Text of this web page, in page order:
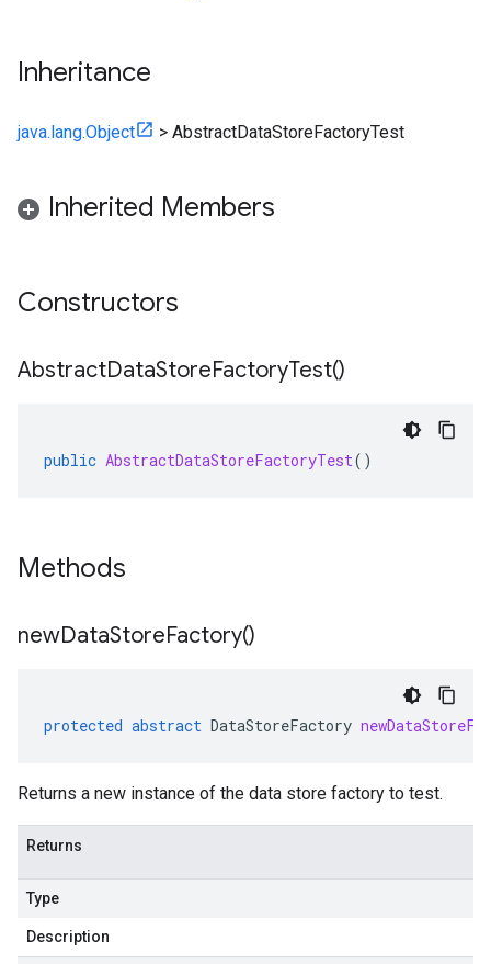
Inheritance
java.lang.Object > AbstractDataStoreFactoryTest
Inherited Members
Constructors
AbstractDataStoreFactoryTest()
public AbstractDataStoreFactoryTest()
Methods
newDataStoreFactory()
protected abstract DataStoreFactory
Returns a new instance of the data store factory to test.
Returns
Type
Description